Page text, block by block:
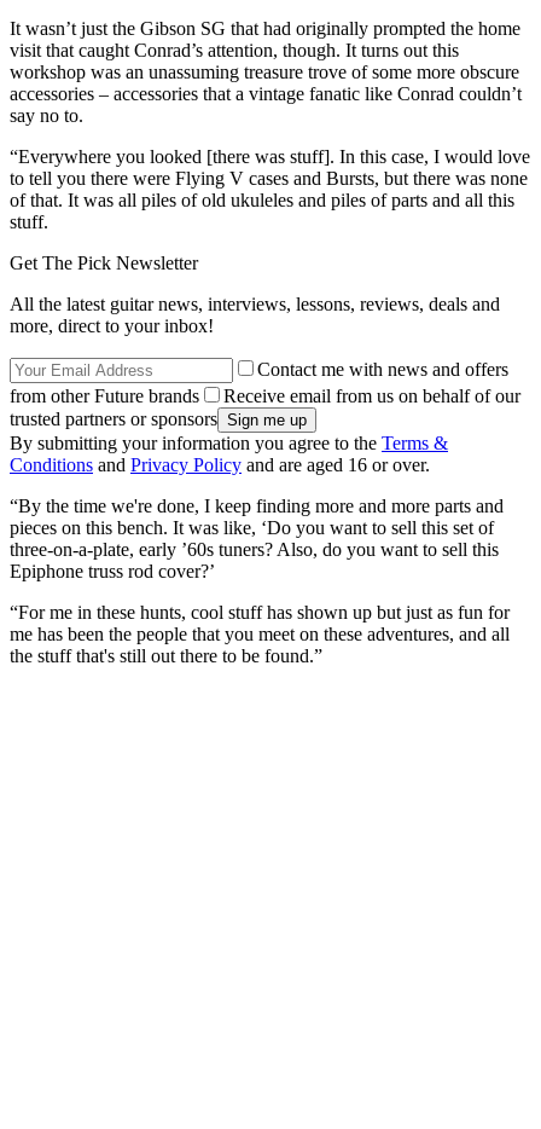
It wasn’t just the Gibson SG that had originally prompted the home
visit that caught Conrad’s attention, though. It turns out this
workshop was an unassuming treasure trove of some more obscure
accessories – accessories that a vintage fanatic like Conrad couldn’t
say no to.
“Everywhere you looked [there was stuff]. In this case, I would love
to tell you there were Flying V cases and Bursts, but there was none
of that. It was all piles of old ukuleles and piles of parts and all this
stuff.
Get The Pick Newsletter
All the latest guitar news, interviews, lessons, reviews, deals and
more, direct to your inbox!
Contact me with news and offers
from other Future brands
Receive email from us on behalf of our
trusted partners or sponsors
By submitting your information you agree to the Terms &
Conditions and Privacy Policy and are aged 16 or over.
“By the time we're done, I keep finding more and more parts and
pieces on this bench. It was like, ‘Do you want to sell this set of
three-on-a-plate, early ’60s tuners? Also, do you want to sell this
Epiphone truss rod cover?’
“For me in these hunts, cool stuff has shown up but just as fun for
me has been the people that you meet on these adventures, and all
the stuff that's still out there to be found.”